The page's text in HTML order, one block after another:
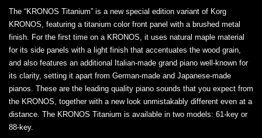
The “KRONOS Titanium” is a new special edition variant of Korg
KRONOS, featuring a titanium color front panel with a brushed metal
finish. For the first time on a KRONOS, it uses natural maple material
for its side panels with a light finish that accentuates the wood grain,
and also features an additional Italian-made grand piano well-known for
its clarity, setting it apart from German-made and Japanese-made
pianos. These are the leading quality piano sounds that you expect from
the KRONOS, together with a new look unmistakably different even at a
distance. The KRONOS Titanium is available in two models: 61-key or
88-key.